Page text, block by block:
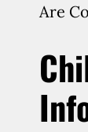
Are